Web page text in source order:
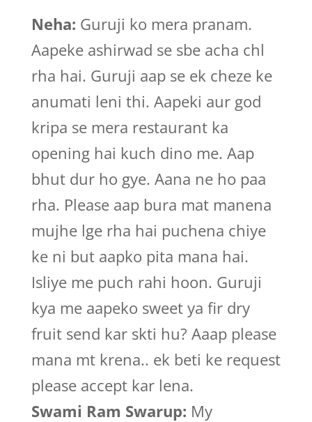
Neha: Guruji ko mera pranam.
Aapeke ashirwad se sbe acha chl
rha hai. Guruji aap se ek cheze ke
anumati leni thi. Aapeki aur god
kripa se mera restaurant ka
opening hai kuch dino me. Aap
bhut dur ho gye. Aana ne ho paa
rha. Please aap bura mat manena
mujhe lge rha hai puchena chiye
ke ni but aapko pita mana hai.
Isliye me puch rahi hoon. Guruji
kya me aapeko sweet ya fir dry
fruit send kar skti hu? Aaap please
mana mt krena.. ek beti ke request
please accept kar lena.
Swami Ram Swarup: My